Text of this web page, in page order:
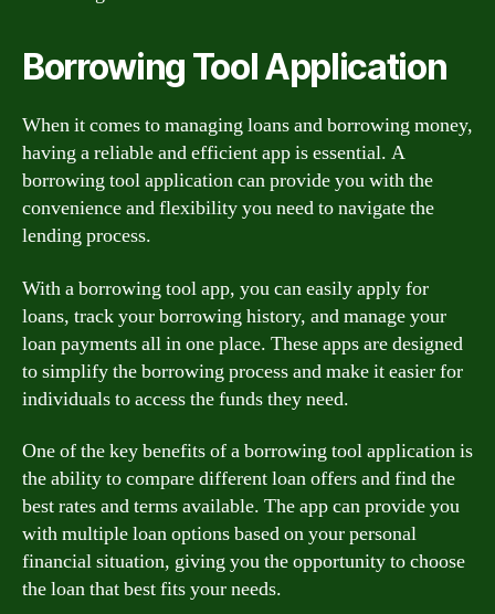
Borrowing Tool Application
When it comes to managing loans and borrowing money,
having a reliable and efficient app is essential. A
borrowing tool application can provide you with the
convenience and flexibility you need to navigate the
lending process.
With a borrowing tool app, you can easily apply for
loans, track your borrowing history, and manage your
loan payments all in one place. These apps are designed
to simplify the borrowing process and make it easier for
individuals to access the funds they need.
One of the key benefits of a borrowing tool application is
the ability to compare different loan offers and find the
best rates and terms available. The app can provide you
with multiple loan options based on your personal
financial situation, giving you the opportunity to choose
the loan that best fits your needs.